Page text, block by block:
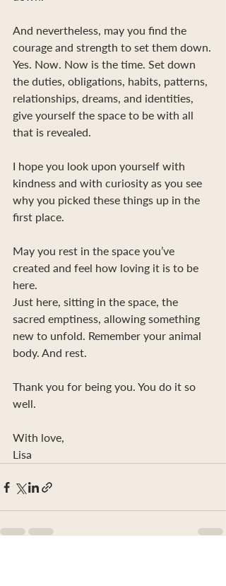
And nevertheless, may you find the
courage and strength to set them down.
Yes. Now. Now is the time. Set down
the duties, obligations, habits, patterns,
relationships, dreams, and identities,
give yourself the space to be with all
that is revealed.
I hope you look upon yourself with
kindness and with curiosity as you see
why you picked these things up in the
first place.
May you rest in the space you’ve
created and feel how loving it is to be
here.
Just here, sitting in the space, the
sacred emptiness, allowing something
new to unfold. Remember your animal
body. And rest.
Thank you for being you. You do it so
well.
With love,
Lisa